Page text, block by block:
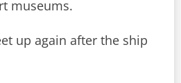
museums.
up again after the ship